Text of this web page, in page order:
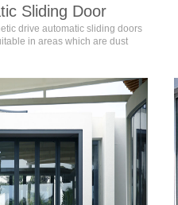
Sliding Door
drive automatic sliding doors
in areas which are dust